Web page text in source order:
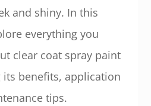
and shiny. In this
everything you
clear coat spray paint
benefits, application
tips.